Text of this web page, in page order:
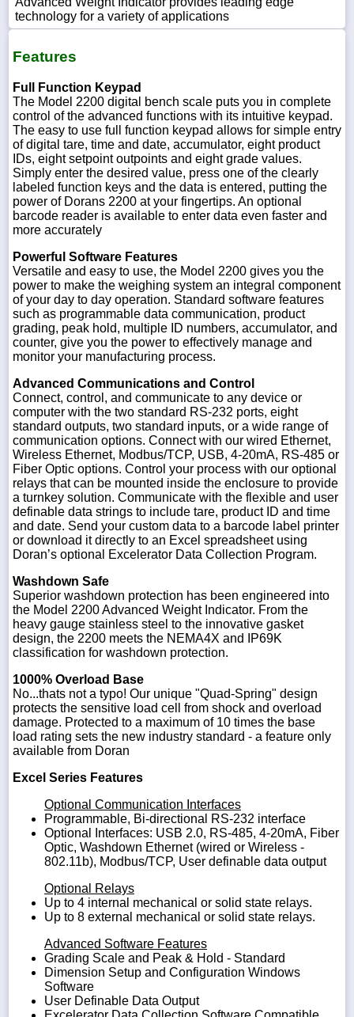
technology for a variety of applications
Features
Full Function Keypad
The Model 2200 digital bench scale puts you in complete
control of the advanced functions with its intuitive keypad.
The easy to use full function keypad allows for simple entry
of digital tare, time and date, accumulator, eight product
IDs, eight setpoint outpoints and eight grade values.
Simply enter the desired value, press one of the clearly
labeled function keys and the data is entered, putting the
power of Dorans 2200 at your fingertips. An optional
barcode reader is available to enter data even faster and
more accurately
Powerful Software Features
Versatile and easy to use, the Model 2200 gives you the
power to make the weighing system an integral component
of your day to day operation. Standard software features
such as programmable data communication, product
grading, peak hold, multiple ID numbers, accumulator, and
counter, give you the power to effectively manage and
monitor your manufacturing process.
Advanced Communications and Control
Connect, control, and communicate to any device or
computer with the two standard RS-232 ports, eight
standard outputs, two standard inputs, or a wide range of
communication options. Connect with our wired Ethernet,
Wireless Ethernet, Modbus/TCP, USB, 4-20mA, RS-485 or
Fiber Optic options. Control your process with our optional
relays that can be mounted inside the enclosure to provide
a turnkey solution. Communicate with the flexible and user
definable data strings to include tare, product ID and time
and date. Send your custom data to a barcode label printer
or download it directly to an Excel spreadsheet using
Doran’s optional Excelerator Data Collection Program.
Washdown Safe
Superior washdown protection has been engineered into
the Model 2200 Advanced Weight Indicator. From the
heavy gauge stainless steel to the innovative gasket
design, the 2200 meets the NEMA4X and IP69K
classification for washdown protection.
1000% Overload Base
No...thats not a typo! Our unique "Quad-Spring" design
protects the sensitive load cell from shock and overload
damage. Protected to a maximum of 10 times the base
load rating sets the new industry standard - a feature only
available from Doran
Excel Series Features
Optional Communication Interfaces
Programmable, Bi-directional RS-232 interface
Optional Interfaces: USB 2.0, RS-485, 4-20mA, Fiber
Optic, Washdown Ethernet (wired or Wireless -
802.11b), Modbus/TCP, User definable data output
Optional Relays
Up to 4 internal mechanical or solid state relays.
Up to 8 external mechanical or solid state relays.
Advanced Software Features
Grading Scale and Peak & Hold - Standard
Dimension Setup and Configuration Windows
Software
User Definable Data Output